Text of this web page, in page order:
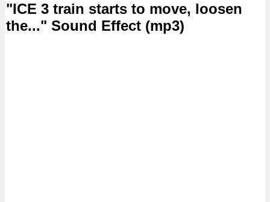
"ICE 3 train starts to move, loosen
the..." Sound Effect (mp3)